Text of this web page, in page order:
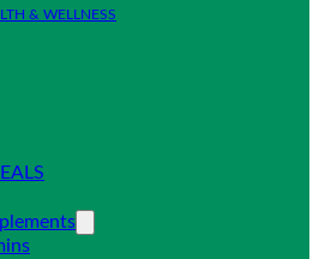
& WELLNESS